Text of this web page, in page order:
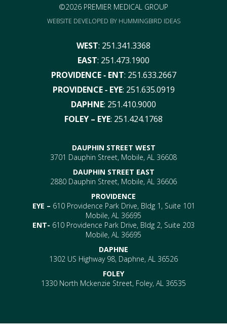
©2026 PREMIER MEDICAL GROUP
WEBSITE DEVELOPED BY HUMMINGBIRD IDEAS
WEST: 251.341.3368
EAST: 251.473.1900
PROVIDENCE ‑ ENT: 251.633.2667
PROVIDENCE ‑ EYE: 251.635.0919
DAPHNE: 251.410.9000
FOLEY – EYE: 251.424.1768
DAUPHIN STREET WEST
3701 Dauphin Street, Mobile, AL 36608
DAUPHIN STREET EAST
2880 Dauphin Street, Mobile, AL 36606
PROVIDENCE
EYE – 610 Providence Park Drive, Bldg 1, Suite 101
Mobile, AL 36695
ENT- 610 Providence Park Drive, Bldg 2, Suite 203
Mobile, AL 36695
DAPHNE
1302 US Highway 98, Daphne, AL 36526
FOLEY
1330 North Mckenzie Street, Foley, AL 36535